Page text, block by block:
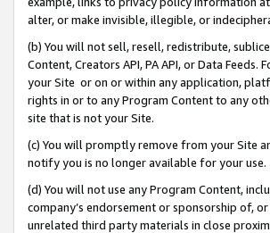
alter, or make invisible, illegible, or
(b) You will not sell, resell, redistribute,
Content, Creators API, PA API, or Data
your Site or on or within any application,
rights in or to any Program Content to any
site that is not your Site.
(c) You will promptly remove from your Site
notify you is no longer available for your use.
(d) You will not use any Program Content,
company’s endorsement or sponsorship of,
unrelated third party materials in close